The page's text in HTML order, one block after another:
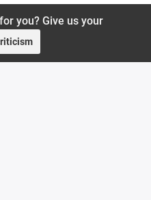
you? Give us your